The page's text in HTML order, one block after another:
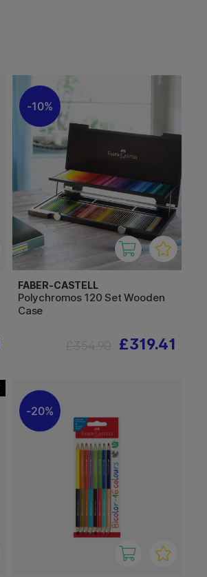
10%
FABER-CASTELL
Polychromos 120 Set Wooden
Case
£319.41
20%